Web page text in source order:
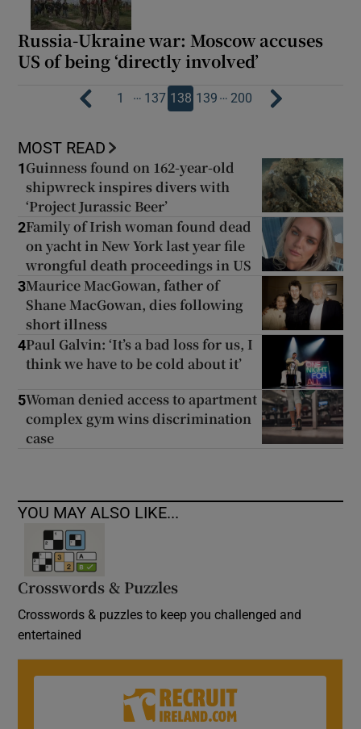
Russia-Ukraine war: Moscow accuses
US of being ‘directly involved’
1 … 137 138 139 … 200
MOST READ
1 Guinness found on 162-year-old
shipwreck inspires divers with
‘Project Jurassic Beer’
2Family of Irish woman found dead
on yacht in New York last year file
wrongful death proceedings in US
3Maurice MacGowan, father of
Shane MacGowan, dies following
short illness
4Paul Galvin: ‘It’s a bad loss for us, I
think we have to be cold about it’
5Woman denied access to apartment
complex gym wins discrimination
case
YOU MAY ALSO LIKE...
Crosswords & Puzzles
Crosswords & puzzles to keep you challenged and
entertained